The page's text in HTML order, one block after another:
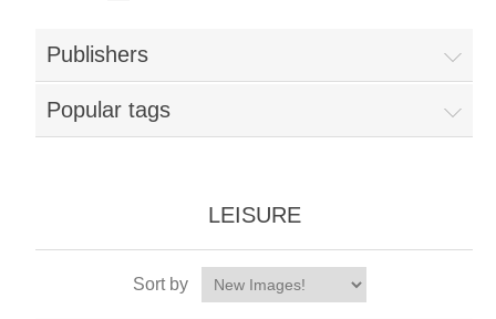
Publishers
Popular tags
LEISURE
Sort by